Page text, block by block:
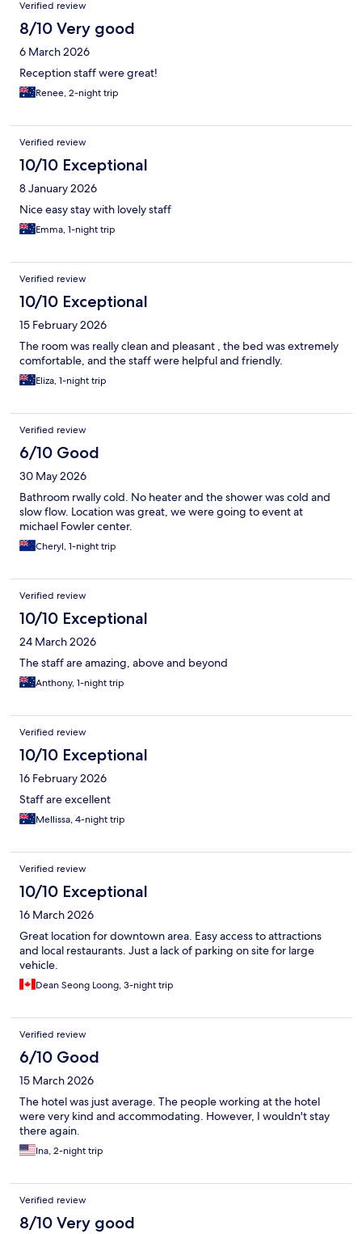
Verified review
8/10 Very good
6 March 2026
Reception staff were great!
Renee, 2-night trip
Verified review
10/10 Exceptional
8 January 2026
Nice easy stay with lovely staff
Emma, 1-night trip
Verified review
10/10 Exceptional
15 February 2026
The room was really clean and pleasant , the bed was extremely
comfortable, and the staff were helpful and friendly.
Eliza, 1-night trip
Verified review
6/10 Good
30 May 2026
Bathroom rwally cold. No heater and the shower was cold and
slow flow. Location was great, we were going to event at
michael Fowler center.
Cheryl, 1-night trip
Verified review
10/10 Exceptional
24 March 2026
The staff are amazing, above and beyond
Anthony, 1-night trip
Verified review
10/10 Exceptional
16 February 2026
Staff are excellent
Mellissa, 4-night trip
Verified review
10/10 Exceptional
16 March 2026
Great location for downtown area. Easy access to attractions
and local restaurants. Just a lack of parking on site for large
vehicle.
Dean Seong Loong, 3-night trip
Verified review
6/10 Good
15 March 2026
The hotel was just average. The people working at the hotel
were very kind and accommodating. However, I wouldn't stay
there again.
Ina, 2-night trip
Verified review
8/10 Very good